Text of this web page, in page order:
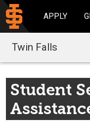
APPLY
Twin Falls
Student